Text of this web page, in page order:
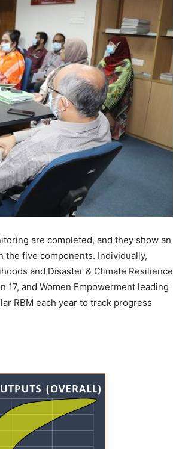
are completed, and they show an
the five components. Individually,
and Disaster & Climate Resilience
17, and Women Empowerment leading
RBM each year to track progress